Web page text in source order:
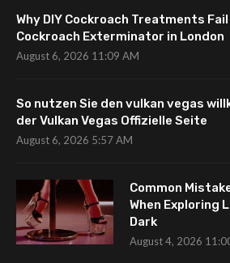
Why DIY Cockroach Treatments Fail
Cockroach Exterminator in London
August 6, 2026 11:09 AM
So nutzen Sie den vulkan vegas
der Vulkan Vegas Offizielle Seite
August 6, 2026 5:57 AM
Common
When Exploring
Dark
August 4, 2026